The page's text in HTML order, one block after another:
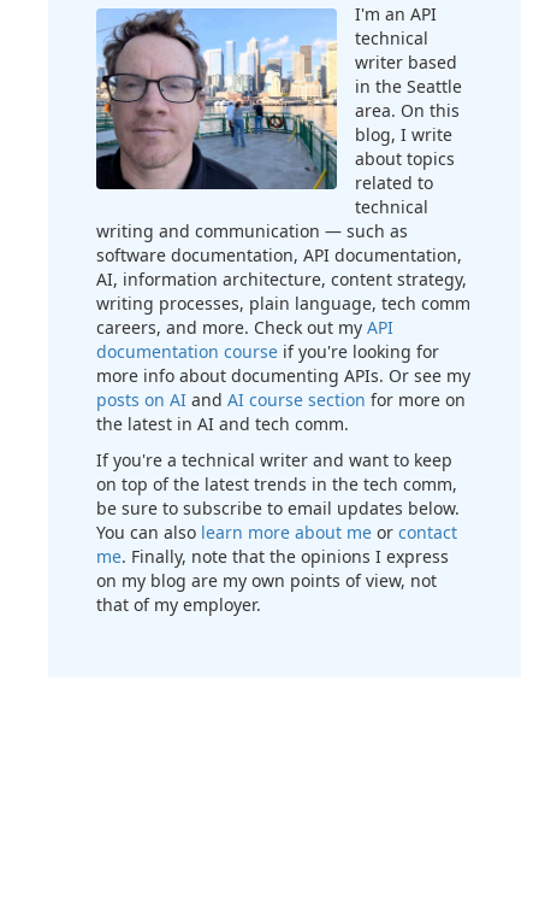
I'm an API
technical
writer based
in the Seattle
area. On this
blog, I write
about topics
related to
technical
writing and communication — such as
software documentation, API documentation,
AI, information architecture, content strategy,
writing processes, plain language, tech comm
careers, and more. Check out my API
documentation course if you're looking for
more info about documenting APIs. Or see my
posts on AI and AI course section for more on
the latest in AI and tech comm.
If you're a technical writer and want to keep
on top of the latest trends in the tech comm,
be sure to subscribe to email updates below.
You can also learn more about me or contact
me. Finally, note that the opinions I express
on my blog are my own points of view, not
that of my employer.